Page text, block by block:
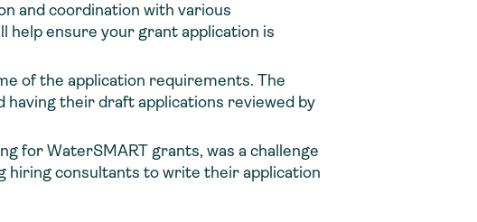
and coordination with various
help ensure your grant application is
of the application requirements. The
having their draft applications reviewed by
for WaterSMART grants, was a challenge
hiring consultants to write their application